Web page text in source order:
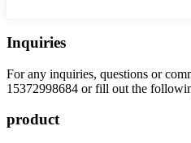
Inquiries
For any inquiries, questions or
15372998684 or fill out the
product